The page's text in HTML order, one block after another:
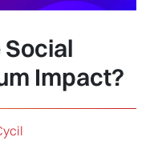
Impact?